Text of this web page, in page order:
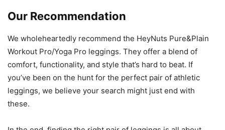
Our Recommendation
We wholeheartedly recommend the HeyNuts Pure&Plain
Workout Pro/Yoga Pro leggings. They offer a blend of
comfort, functionality, and style that’s hard to beat. If
you’ve been on the hunt for the perfect pair of athletic
leggings, we believe your search might just end with
these.